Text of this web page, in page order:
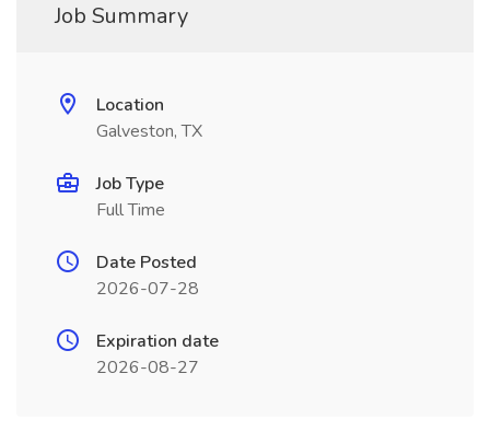
Job Summary
Location
Galveston, TX
Job Type
Full Time
Date Posted
2026-07-28
Expiration date
2026-08-27